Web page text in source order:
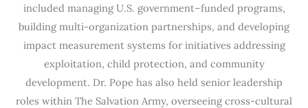
included managing U.S. government–funded programs,
building multi-organization partnerships, and developing
impact measurement systems for initiatives addressing
exploitation, child protection, and community
development. Dr. Pope has also held senior leadership
roles within The Salvation Army, overseeing cross-cultural